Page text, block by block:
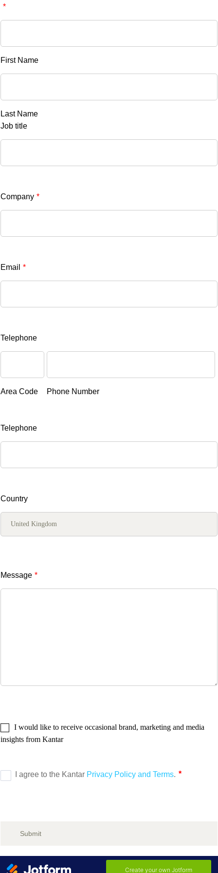
*
First Name
Last Name
Job title
Company *
Email *
Telephone
Area Code Phone Number
Telephone
Country
Message *
I would like to receive occasional brand, marketing and media
insights from Kantar
Submit